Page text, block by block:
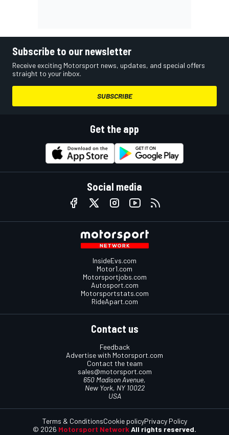
Subscribe to our newsletter
Receive exciting Motorsport news, updates, and special offers
straight to your inbox.
SUBSCRIBE
Get the app
Social media
InsideEvs.com
Motor1.com
Motorsportjobs.com
Autosport.com
Motorsportstats.com
RideApart.com
Contact us
Feedback
Advertise with Motorsport.com
Contact the team
sales@motorsport.com
650 Madison Avenue,
New York, NY 10022
USA
© 2026 Motorsport Network All rights reserved.
Terms & ConditionsCookie policyPrivacy Policy